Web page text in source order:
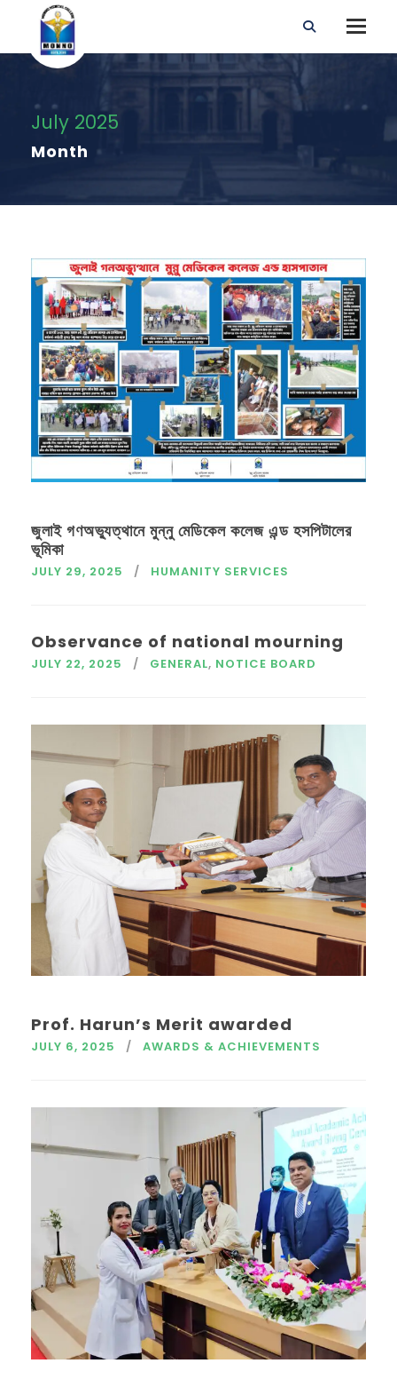
July 2025
Month
জুলাই গণঅভ্যুত্থানে মুন্নু মেডিকেল কলেজ এন্ড হসপিটালের
ভূমিকা
JULY 29, 2025 HUMANITY SERVICES
Observance of national mourning
JULY 22, 2025 GENERAL, NOTICE BOARD
Prof. Harun’s Merit awarded
JULY 6, 2025 AWARDS & ACHIEVEMENTS